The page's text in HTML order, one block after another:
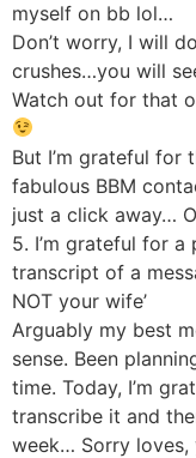
myself on bb lol…
Don’t worry, I will
crushes…you will
Watch out for that
But I’m grateful for
fabulous BBM
just a click away…
5. I’m grateful for
transcript of a
NOT your wife’
Arguably my best
sense. Been
time. Today, I’m
transcribe it and
week… Sorry